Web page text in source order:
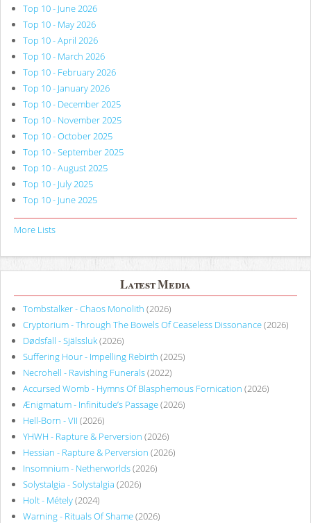
Top 10 - June 2026
Top 10 - May 2026
Top 10 - April 2026
Top 10 - March 2026
Top 10 - February 2026
Top 10 - January 2026
Top 10 - December 2025
Top 10 - November 2025
Top 10 - October 2025
Top 10 - September 2025
Top 10 - August 2025
Top 10 - July 2025
Top 10 - June 2025
More Lists
Latest Media
Tombstalker - Chaos Monolith (2026)
Cryptorium - Through The Bowels Of Ceaseless Dissonance(2026)
Dødsfall - Själssluk(2026)
Suffering Hour - Impelling Rebirth (2025)
Necrohell - Ravishing Funerals(2022)
Accursed Womb - Hymns Of Blasphemous Fornication (2026)
Ænigmatum - Infinitude’s Passage(2026)
Hell-Born - VII (2026)
YHWH - Rapture & Perversion (2026)
Hessian - Rapture & Perversion (2026)
Insomnium - Netherworlds(2026)
Solystalgia - Solystalgia (2026)
Holt - Métely(2024)
Warning - Rituals Of Shame(2026)